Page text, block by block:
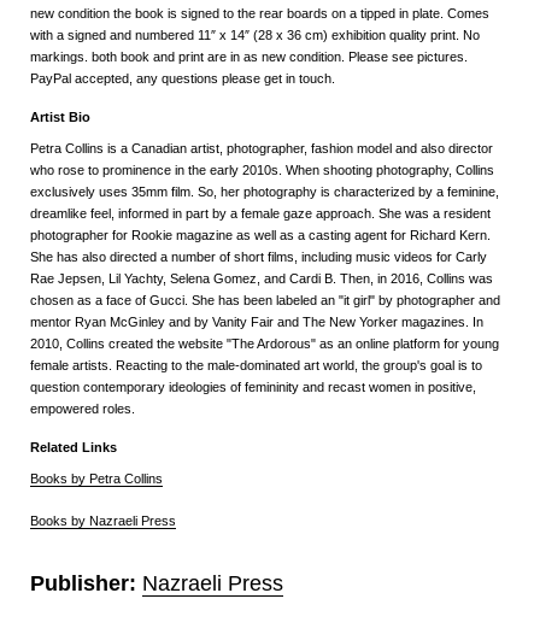
new condition the book is signed to the rear boards on a tipped in plate. Comes
with a signed and numbered 11″ x 14″ (28 x 36 cm) exhibition quality print. No
markings. both book and print are in as new condition. Please see pictures.
PayPal accepted, any questions please get in touch.
Artist Bio
Petra Collins is a Canadian artist, photographer, fashion model and also director
who rose to prominence in the early 2010s. When shooting photography, Collins
exclusively uses 35mm film. So, her photography is characterized by a feminine,
dreamlike feel, informed in part by a female gaze approach. She was a resident
photographer for Rookie magazine as well as a casting agent for Richard Kern.
She has also directed a number of short films, including music videos for Carly
Rae Jepsen, Lil Yachty, Selena Gomez, and Cardi B. Then, in 2016, Collins was
chosen as a face of Gucci. She has been labeled an "it girl" by photographer and
mentor Ryan McGinley and by Vanity Fair and The New Yorker magazines. In
2010, Collins created the website "The Ardorous" as an online platform for young
female artists. Reacting to the male-dominated art world, the group's goal is to
question contemporary ideologies of femininity and recast women in positive,
empowered roles.
Related Links
Books by Petra Collins
Books by Nazraeli Press
Publisher: Nazraeli Press